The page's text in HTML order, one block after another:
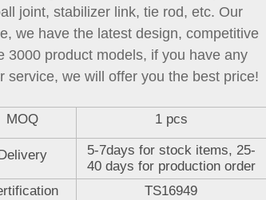
joint, stabilizer link, tie rod, etc. Our
we have the latest design, competitive
3000 product models, if you have any
we will offer you the best price!
MOQ 1 pcs
Delivery
5-7days for stock items, 25-
40 days for production order
TS16949